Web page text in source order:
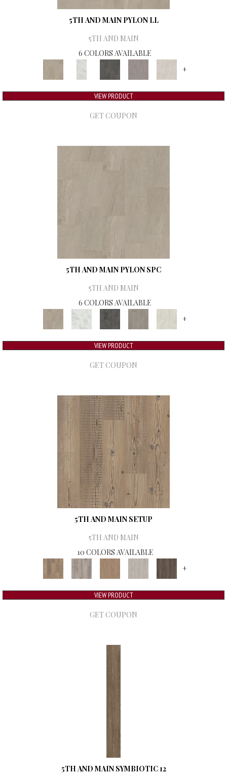
5TH AND MAIN PYLON LL
5TH AND MAIN
6 COLORS AVAILABLE
+
VIEW PRODUCT
GET COUPON
5TH AND MAIN PYLON SPC
5TH AND MAIN
6 COLORS AVAILABLE
+
VIEW PRODUCT
GET COUPON
5TH AND MAIN SETUP
5TH AND MAIN
10 COLORS AVAILABLE
+
VIEW PRODUCT
GET COUPON
5TH AND MAIN SYMBIOTIC 12